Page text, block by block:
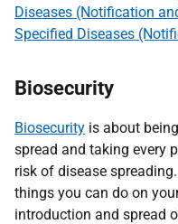
Diseases (Notification
Specified Diseases
Biosecurity
Biosecurity is about
spread and taking every
risk of disease
things you can do on
introduction and spread